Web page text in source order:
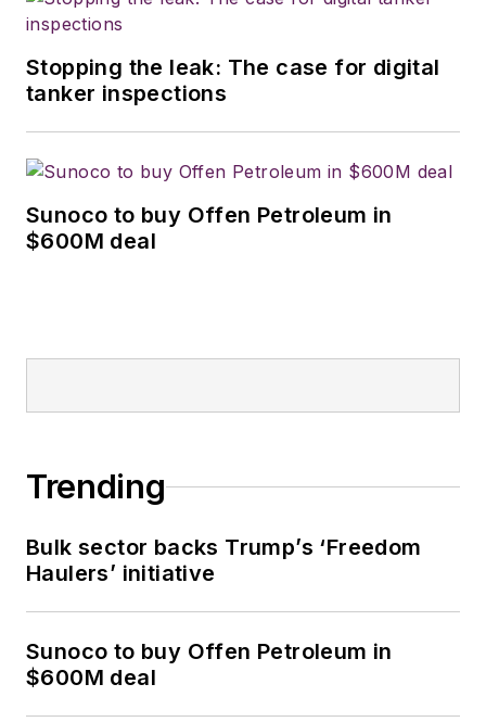
Stopping the leak: The case for digital
tanker inspections
Sunoco to buy Offen Petroleum in
$600M deal
Trending
Bulk sector backs Trump’s ‘Freedom
Haulers’ initiative
Sunoco to buy Offen Petroleum in
$600M deal